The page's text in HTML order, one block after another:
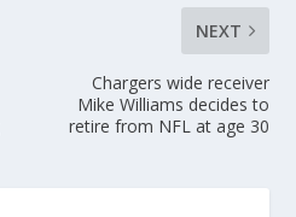
NEXT
Chargers wide receiver
Mike Williams decides to
retire from NFL at age 30